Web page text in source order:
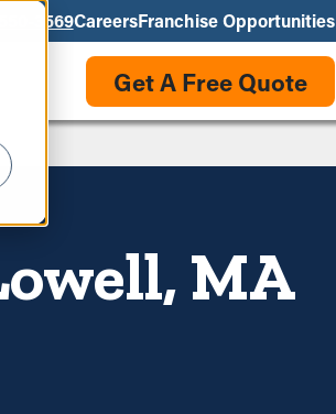
550-3569CareersFranchise Opportunities
Get A Free Quote
MA